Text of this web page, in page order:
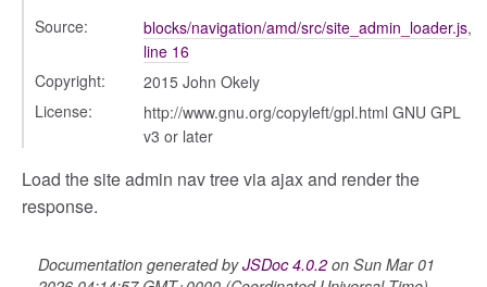
Source:
blocks/navigation/amd/src/site_admin_loader.js,
line 16
Copyright:
2015 John Okely
License:
http://www.gnu.org/copyleft/gpl.html GNU GPL
v3 or later
Load the site admin nav tree via ajax and render the
response.
Documentation generated byJSDoc 4.0.2on Sun Mar 01